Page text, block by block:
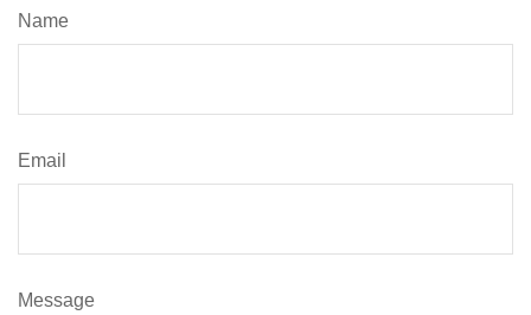
Name
Email
Message